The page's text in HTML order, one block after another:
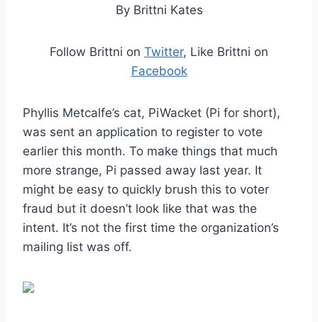
By Brittni Kates
Follow Brittni on Twitter, Like Brittni on
Facebook
Phyllis Metcalfe’s cat, PiWacket (Pi for short),
was sent an application to register to vote
earlier this month. To make things that much
more strange, Pi passed away last year. It
might be easy to quickly brush this to voter
fraud but it doesn’t look like that was the
intent. It’s not the first time the organization’s
mailing list was off.